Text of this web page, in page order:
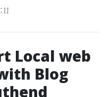
Local web
Blog